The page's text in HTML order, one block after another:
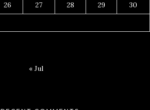
26 27 28 29
30
« Jul